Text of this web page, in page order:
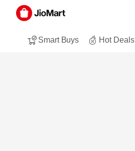
Smart Buys Hot Deals